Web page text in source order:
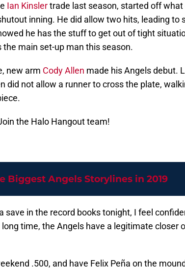
Ian Kinslertrade last season, started off what
inning. He did allow two hits, leading to
he has the stuff to get out of tight
the main set-up man this season.
new arm Cody Allen made his Angels debut.
did not allow a runner to cross the plate,
the Halo Hangout team!
Biggest Angels Storylines in 2019
save in the record books tonight, I feel
time, the Angels have a legitimate closer
.500, and have Felix Peña on the